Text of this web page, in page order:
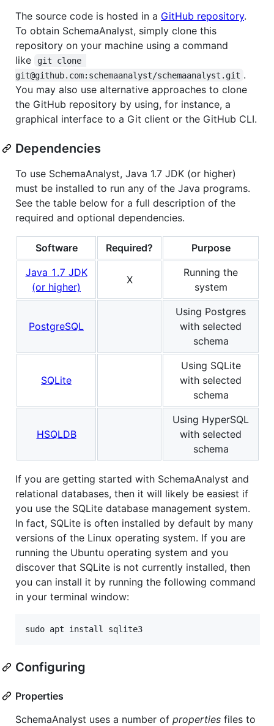
The source code is hosted in a GitHub repository.
To obtain SchemaAnalyst, simply clone this
repository on your machine using a command
like
git clone
git@github.com:schemaanalyst/schemaanalyst.git .
You may also use alternative approaches to clone
the GitHub repository by using, for instance, a
graphical interface to a Git client or the GitHub CLI.
Dependencies
To use SchemaAnalyst, Java 1.7 JDK (or higher)
must be installed to run any of the Java programs.
See the table below for a full description of the
required and optional dependencies.
Software Required?
Purpose
Java 1.7 JDK
(or higher)
X
Running the
system
PostgreSQL
Using Postgres
with selected
schema
SQLite
Using SQLite
with selected
schema
HSQLDB
Using HyperSQL
with selected
schema
If you are getting started with SchemaAnalyst and
relational databases, then it will likely be easiest if
you use the SQLite database management system.
In fact, SQLite is often installed by default by many
versions of the Linux operating system. If you are
running the Ubuntu operating system and you
discover that SQLite is not currently installed, then
you can install it by running the following command
in your terminal window:
Configuring
Properties
SchemaAnalyst uses a number of properties files to